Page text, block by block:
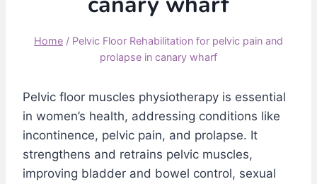
Home / Pelvic Floor Rehabilitation for pelvic pain and
prolapse in canary wharf
Pelvic floor muscles physiotherapy is essential
in women’s health, addressing conditions like
incontinence, pelvic pain, and prolapse. It
strengthens and retrains pelvic muscles,
improving bladder and bowel control, sexual